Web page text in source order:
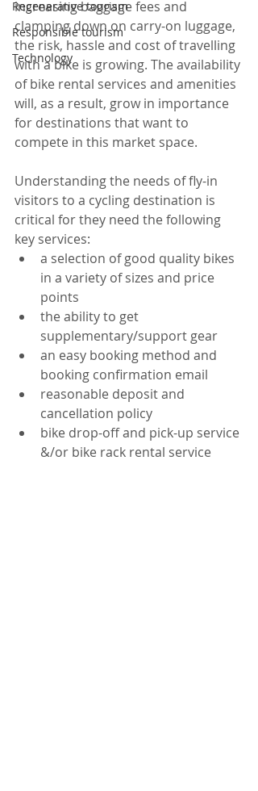
Regenerative tourism
Responsible tourism
Technology
increasing baggage fees and
clamping down on carry-on luggage,
the risk, hassle and cost of travelling
with a bike is growing. The availability
of bike rental services and amenities
will, as a result, grow in importance
for destinations that want to
compete in this market space.
Understanding the needs of fly-in
visitors to a cycling destination is
critical for they need the following
key services:
a selection of good quality bikes
in a variety of sizes and price
points
the ability to get
supplementary/support gear
an easy booking method and
booking confirmation email
reasonable deposit and
cancellation policy
bike drop-off and pick-up service
&/or bike rack rental service